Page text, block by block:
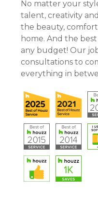
No matter your
talent, creativity
the beauty,
home. And the
any budget! Our
consultations to
everything in